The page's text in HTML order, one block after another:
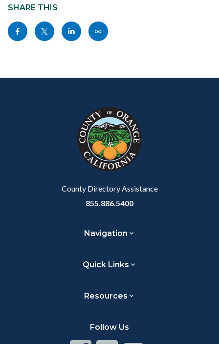
in
this
section
block
block-
sociallinksblock
SHARE THIS
Share
this
Share
this
Share
this
Copy
this
County Directory Assistance
855.886.5400
Navigation
Quick Links
Resources
Follow Us